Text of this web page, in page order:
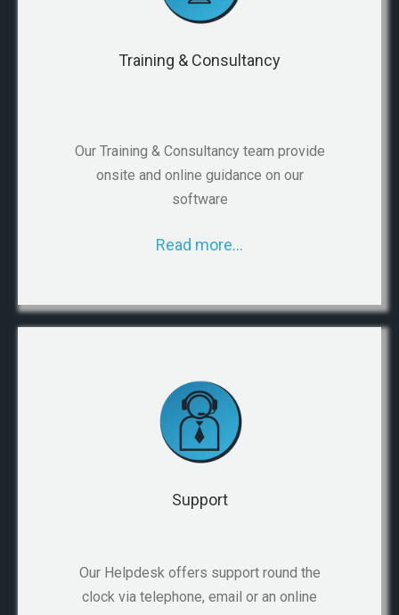
Training & Consultancy
Our Training & Consultancy team provide
onsite and online guidance on our
software
Read more…
Support
Our Helpdesk offers support round the
clock via telephone, email or an online